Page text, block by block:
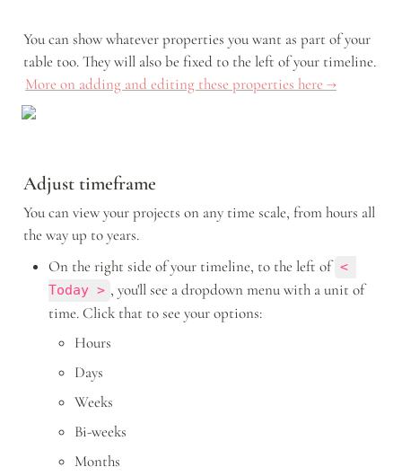
You can show whatever properties you want as part of your
More on adding and editing these properties here →
Adjust timeframe
You can view your projects on any time scale, from hours all
the way up to years.
On the right side of your timeline, to the left of <
Today > , you'll see a dropdown menu with a unit of
time. Click that to see your options:
Hours
Days
Weeks
Bi-weeks
Months